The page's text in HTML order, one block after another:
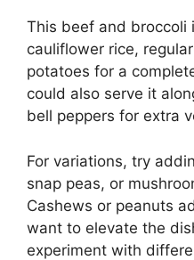
This beef and broccoli
cauliflower rice,
potatoes for a
could also serve it
bell peppers for extra
For variations, try
snap peas, or
Cashews or peanuts
want to elevate the
experiment with